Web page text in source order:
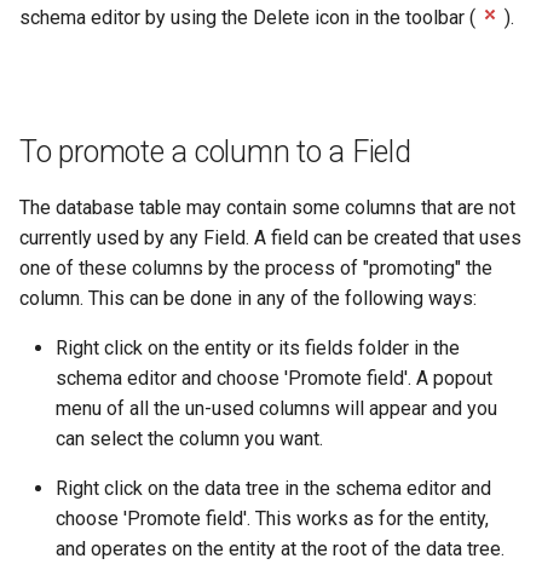
schema editor by using the Delete icon in the toolbar (
).
To promote a column to a Field
The database table may contain some columns that are not
currently used by any Field. A field can be created that uses
one of these columns by the process of "promoting" the
column. This can be done in any of the following ways:
Right click on the entity or its fields folder in the
schema editor and choose 'Promote field'. A popout
menu of all the un-used columns will appear and you
can select the column you want.
Right click on the data tree in the schema editor and
choose 'Promote field'. This works as for the entity,
and operates on the entity at the root of the data tree.